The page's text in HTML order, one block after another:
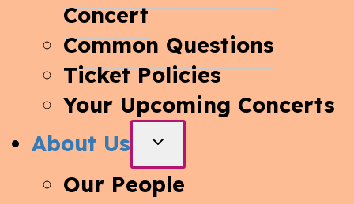
Concert
Common Questions
Ticket Policies
Your Upcoming Concerts
About Us
TOGGLE
CHILD
MENU
Our People